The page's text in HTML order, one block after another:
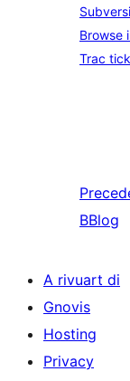
Browse
Trac
BBlog
A rivuart di
Gnovis
Hosting
Privacy